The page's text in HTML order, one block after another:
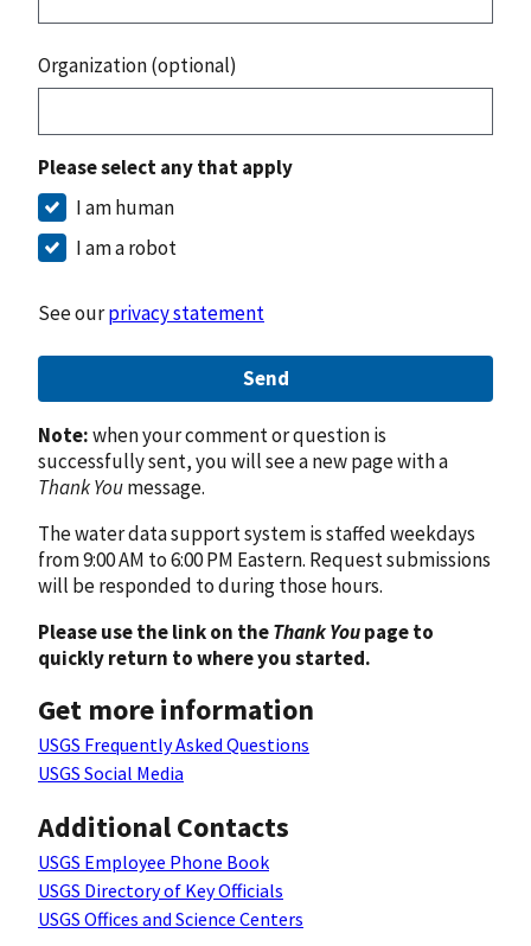
Organization (optional)
Please select any that apply
I am human
I am a robot
See ourprivacy statement
Send
Note:when your comment or question is
successfully sent, you will see a new page with a
Thank Youmessage.
The water data support system is staffed weekdays
from 9:00 AM to 6:00 PM Eastern. Request submissions
will be responded to during those hours.
Please use the link on theThank Youpage to
quickly return to where you started.
Get more information
USGS Frequently Asked Questions
USGS Social Media
Additional Contacts
USGS Employee Phone Book
USGS Directory of Key Officials
USGS Offices and Science Centers